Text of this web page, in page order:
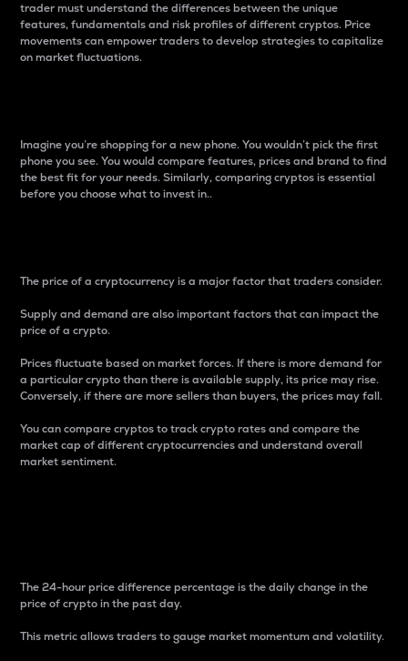
trader must understand the differences between the unique
features, fundamentals and risk profiles of different cryptos. Price
movements can empower traders to develop strategies to capitalize
on market fluctuations.
Imagine you’re shopping for a new phone. You wouldn’t pick the first
phone you see. You would compare features, prices and brand to find
the best fit for your needs. Similarly, comparing cryptos is essential
before you choose what to invest in..
The price of a cryptocurrency is a major factor that traders consider.
Supply and demand are also important factors that can impact the
price of a crypto.
Prices fluctuate based on market forces. If there is more demand for
a particular crypto than there is available supply, its price may rise.
Conversely, if there are more sellers than buyers, the prices may fall.
You can compare cryptos to track crypto rates and compare the
market cap of different cryptocurrencies and understand overall
market sentiment.
The 24-hour price difference percentage is the daily change in the
price of crypto in the past day.
This metric allows traders to gauge market momentum and volatility.